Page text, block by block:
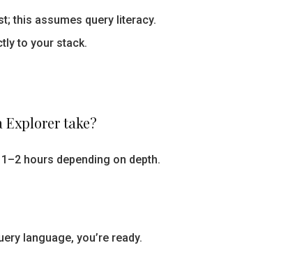
this assumes query literacy.
to your stack.
take?
hours depending on depth.
language, you’re ready.